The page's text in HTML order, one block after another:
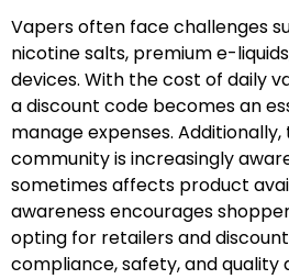
Vapers often face challenges
nicotine salts, premium e-
devices. With the cost of daily
a discount code becomes an
manage expenses. Additionally,
community is increasingly
sometimes affects product
awareness encourages
opting for retailers and
compliance, safety, and quality